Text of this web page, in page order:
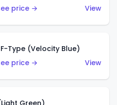
price →
View
Type (Velocity Blue)
price →
View